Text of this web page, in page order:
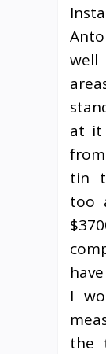
well
at it
tin
too
I
the